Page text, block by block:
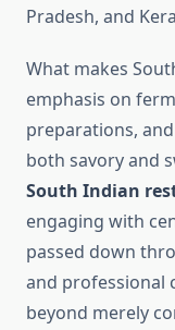
Pradesh, and
What makes
emphasis on
preparations,
both savory and
South Indian
engaging with
passed down
and professional
beyond merely